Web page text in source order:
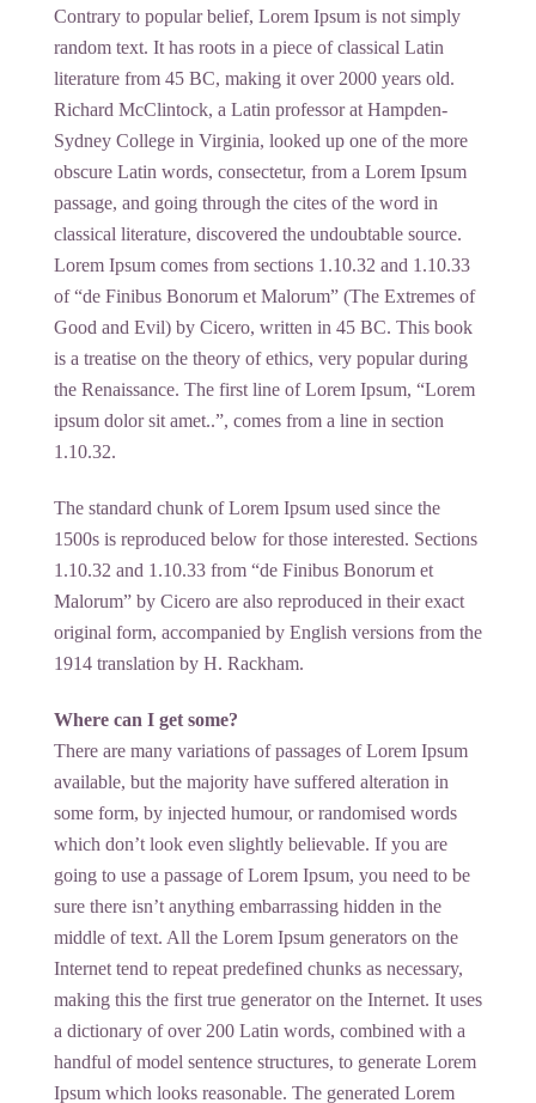
Contrary to popular belief, Lorem Ipsum is not simply
random text. It has roots in a piece of classical Latin
literature from 45 BC, making it over 2000 years old.
Richard McClintock, a Latin professor at Hampden-
Sydney College in Virginia, looked up one of the more
obscure Latin words, consectetur, from a Lorem Ipsum
passage, and going through the cites of the word in
classical literature, discovered the undoubtable source.
Lorem Ipsum comes from sections 1.10.32 and 1.10.33
of “de Finibus Bonorum et Malorum” (The Extremes of
Good and Evil) by Cicero, written in 45 BC. This book
is a treatise on the theory of ethics, very popular during
the Renaissance. The first line of Lorem Ipsum, “Lorem
ipsum dolor sit amet..”, comes from a line in section
1.10.32.
The standard chunk of Lorem Ipsum used since the
1500s is reproduced below for those interested. Sections
1.10.32 and 1.10.33 from “de Finibus Bonorum et
Malorum” by Cicero are also reproduced in their exact
original form, accompanied by English versions from the
1914 translation by H. Rackham.
Where can I get some?
There are many variations of passages of Lorem Ipsum
available, but the majority have suffered alteration in
some form, by injected humour, or randomised words
which don’t look even slightly believable. If you are
going to use a passage of Lorem Ipsum, you need to be
sure there isn’t anything embarrassing hidden in the
middle of text. All the Lorem Ipsum generators on the
Internet tend to repeat predefined chunks as necessary,
making this the first true generator on the Internet. It uses
a dictionary of over 200 Latin words, combined with a
handful of model sentence structures, to generate Lorem
Ipsum which looks reasonable. The generated Lorem